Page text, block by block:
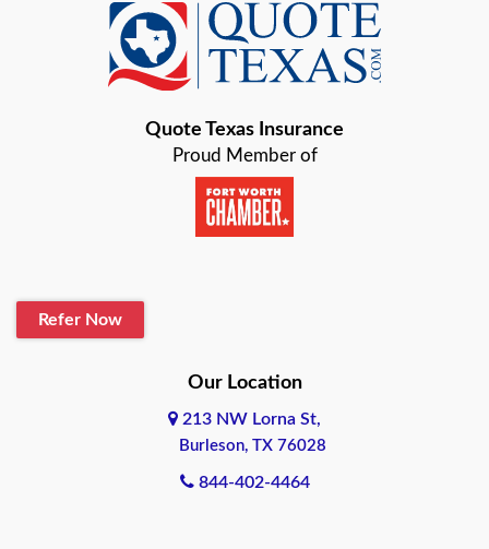
Baird
Bastrop
Baytown
Boerne
Quote Texas Insurance
Proud Member of
Refer Now
Our Location
213 NW Lorna St,
Burleson, TX 76028
844-402-4464